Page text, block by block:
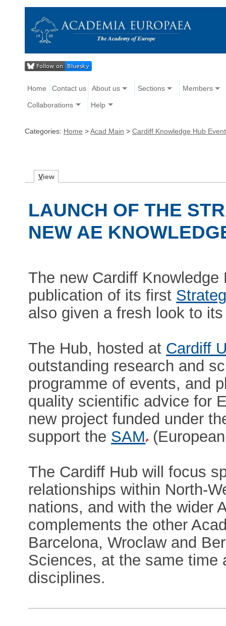
Home Contact us About us Sections Members
Collaborations Help
Categories: Home >Acad Main > Cardiff Knowledge Hub
View
LAUNCH OF THE
NEW AE
The new Cardiff
publication of its first
also given a fresh look to
The Hub, hosted at Cardiff
outstanding research and
programme of events, and
quality scientific advice for
new project funded under
support the SAM
The Cardiff Hub will focus
relationships within North-
nations, and with the wider
complements the other
Barcelona, Wroclaw and
Sciences, at the same time
disciplines.